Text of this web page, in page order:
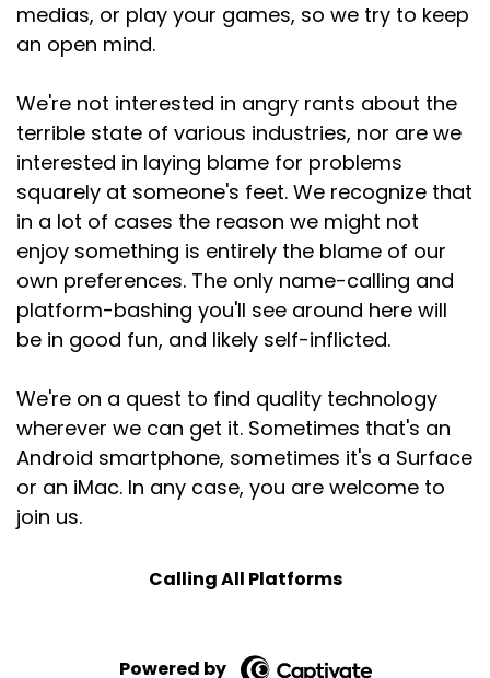
medias, or play your games, so we try to keep
an open mind.
We're not interested in angry rants about the
terrible state of various industries, nor are we
interested in laying blame for problems
squarely at someone's feet. We recognize that
in a lot of cases the reason we might not
enjoy something is entirely the blame of our
own preferences. The only name-calling and
platform-bashing you'll see around here will
be in good fun, and likely self-inflicted.
We're on a quest to find quality technology
wherever we can get it. Sometimes that's an
Android smartphone, sometimes it's a Surface
or an iMac. In any case, you are welcome to
join us.
Calling All Platforms
Powered by